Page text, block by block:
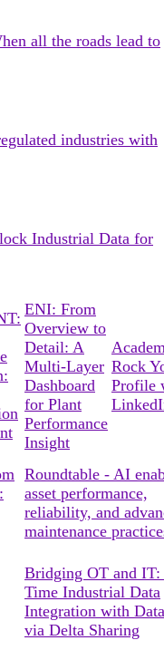
all the roads lead to
industries with
Industrial Data for
ENI: From
Overview to
Detail: A
Multi-Layer
Dashboard
for Plant
Performance
Insight
Rock
Profile
Roundtable - AI
asset performance,
reliability, and
maintenance
Bridging OT and IT:
Time Industrial Data
Integration with
via Delta Sharing